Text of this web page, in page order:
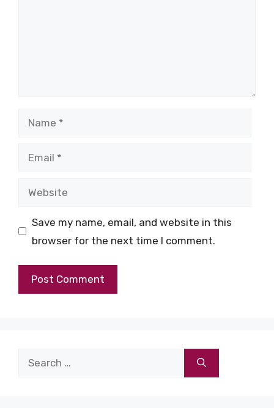
Name
Email
Website
Save my name, email, and website in this
browser for the next time I comment.
Search